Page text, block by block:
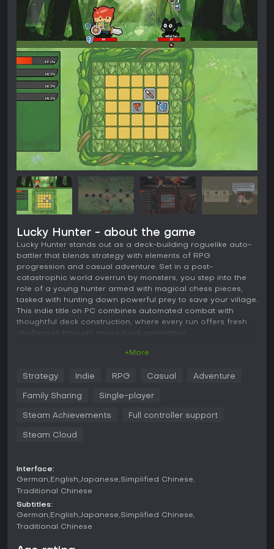
Lucky Hunter - about the game
Lucky Hunter stands out as a deck-building roguelike auto-
battler that blends strategy with elements of RPG
progression and casual adventure. Set in a post-
catastrophic world overrun by monsters, you step into the
role of a young hunter armed with magical chess pieces,
tasked with hunting down powerful prey to save your village.
This indie title on PC combines automated combat with
thoughtful deck construction, where every run offers fresh
challenges through procedural generation.
refining a deck of over 100 unique pieces and 100 artifacts
as you navigate procedurally generated hunting maps.
enchantments, and random events, requiring careful route
pieces deploy automatically onto a battlefield, and the
A key mechanic involves merging: when three identical
pieces of the same level sit adjacent, they fuse into a single
higher-level unit, boosting your forces significantly. Battles
escalate in intensity, with enemies growing fiercer over time,
pushing you to eliminate them quickly while expanding your
growth, enhancing base attributes and unlocking new piece
+More
Strategy Indie RPG Casual Adventure
Family Sharing Single-player
Steam Achievements Full controller support
Steam Cloud
Interface:
German English Japanese Simplified Chinese
Traditional Chinese
Subtitles:
German English Japanese Simplified Chinese
Traditional Chinese